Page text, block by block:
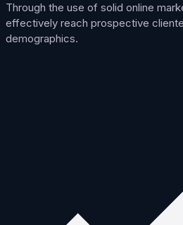
Through the use of solid online
effectively reach prospective
demographics.